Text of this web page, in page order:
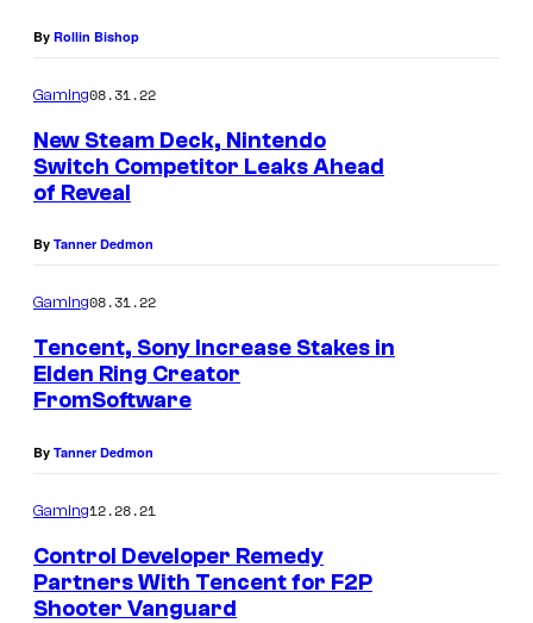
By Rollin Bishop
Gaming08.31.22
New Steam Deck, Nintendo
Switch Competitor Leaks Ahead
of Reveal
By Tanner Dedmon
Gaming08.31.22
Tencent, Sony Increase Stakes in
Elden Ring Creator
FromSoftware
By Tanner Dedmon
Gaming12.28.21
Control Developer Remedy
Partners With Tencent for F2P
Shooter Vanguard